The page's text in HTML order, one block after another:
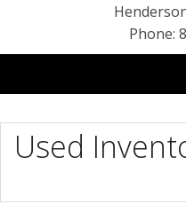
Phone:
BLOG
Used